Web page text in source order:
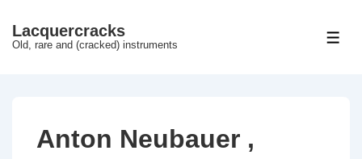
HopLacquercracks
Old, rare and (cracked) instruments
Anton Neubauer ,